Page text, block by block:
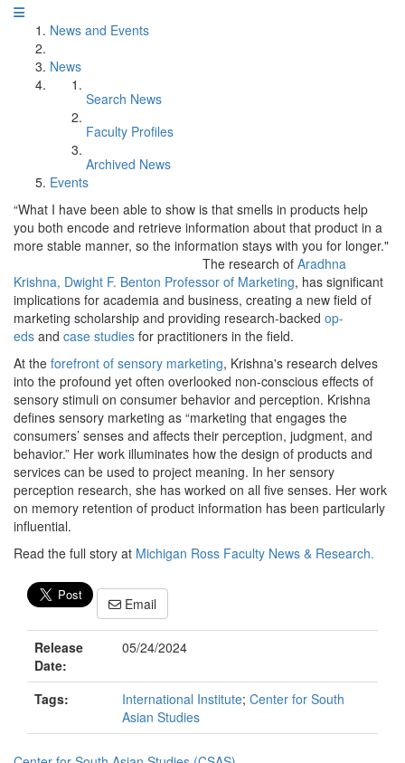
News and Events
News
Search News
Faculty Profiles
Archived News
Events
“What I have been able to show is that smells in products help
you both encode and retrieve information about that product in a
more stable manner, so the information stays with you for longer."
The research of Aradhna
Krishna, Dwight F. Benton Professor of Marketing, has significant
implications for academia and business, creating a new field of
marketing scholarship and providing research-backed op-
eds and case studies for practitioners in the field.
At the forefront of sensory marketing, Krishna's research delves
into the profound yet often overlooked non-conscious effects of
sensory stimuli on consumer behavior and perception. Krishna
defines sensory marketing as “marketing that engages the
consumers’ senses and affects their perception, judgment, and
behavior.” Her work illuminates how the design of products and
services can be used to project meaning. In her sensory
perception research, she has worked on all five senses. Her work
on memory retention of product information has been particularly
influential.
Read the full story at Michigan Ross Faculty News & Research.
Email
Release
Date:
05/24/2024
Tags: International Institute; Center for South
Asian Studies